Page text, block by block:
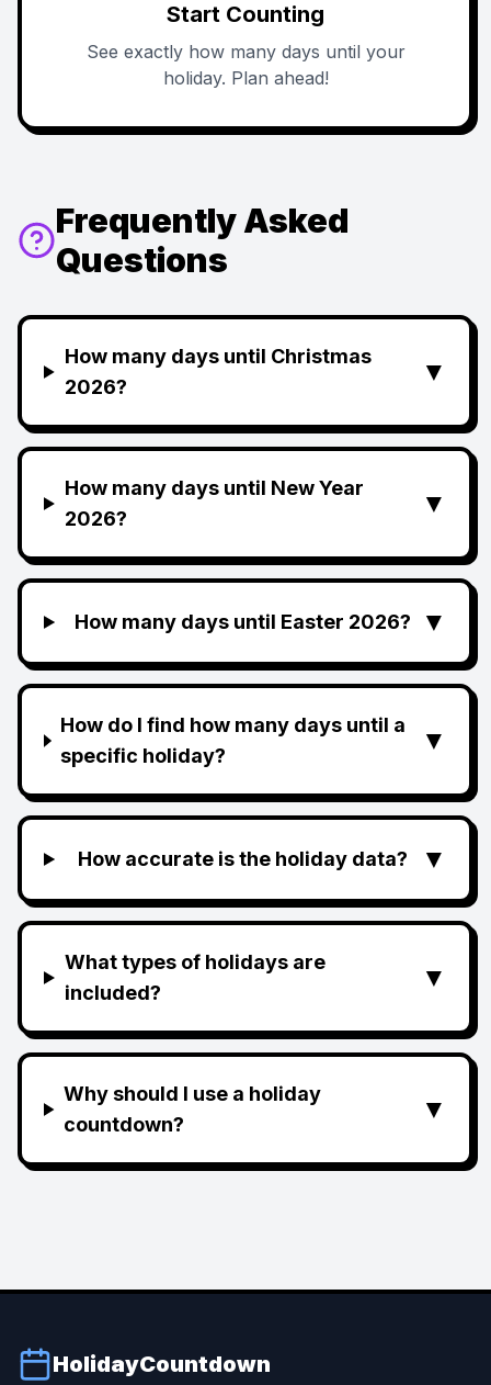
Start Counting
See exactly how many days until your
holiday. Plan ahead!
Frequently Asked
Questions
How many days until Christmas
2026?
▼
How many days until New Year
2026?
▼
How many days until Easter 2026? ▼
How do I find how many days until a
specific holiday?
▼
How accurate is the holiday data? ▼
What types of holidays are
included?
▼
Why should I use a holiday
countdown?
▼
HolidayCountdown